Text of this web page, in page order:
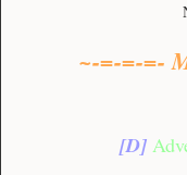
~-=-=-=-
[D]